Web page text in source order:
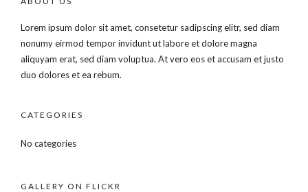
Lorem ipsum dolor sit amet, consetetur sadipscing elitr, sed diam
nonumy eirmod tempor invidunt ut labore et dolore magna
aliquyam erat, sed diam voluptua. At vero eos et accusam et justo
duo dolores et ea rebum.
CATEGORIES
No categories
GALLERY ON FLICKR